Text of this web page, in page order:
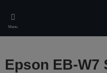
main
content
Menu
Epson EB-W7